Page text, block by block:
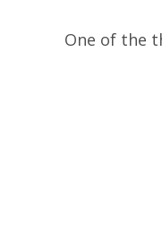
One of the